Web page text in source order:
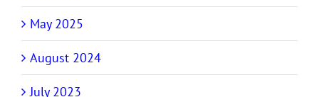
May 2025
August 2024
July 2023